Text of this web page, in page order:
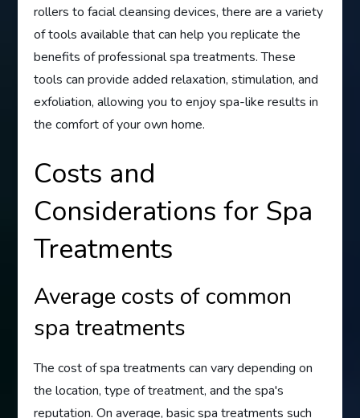
rollers to facial cleansing devices, there are a variety
of tools available that can help you replicate the
benefits of professional spa treatments. These
tools can provide added relaxation, stimulation, and
exfoliation, allowing you to enjoy spa-like results in
the comfort of your own home.
Costs and
Considerations for Spa
Treatments
Average costs of common
spa treatments
The cost of spa treatments can vary depending on
the location, type of treatment, and the spa's
reputation. On average, basic spa treatments such